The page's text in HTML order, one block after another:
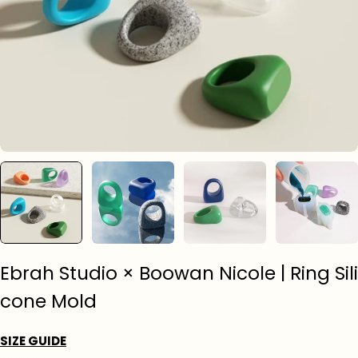
Ebrah Studio × Boowan Nicole | Ring Sili
cone Mold
SIZE GUIDE